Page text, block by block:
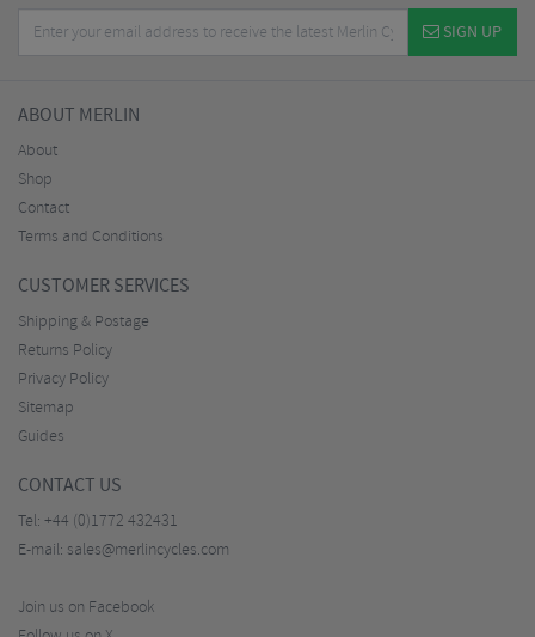
SIGN UP
ABOUT MERLIN
About
Shop
Contact
Terms and Conditions
CUSTOMER SERVICES
Shipping & Postage
Returns Policy
Privacy Policy
Sitemap
Guides
CONTACT US
Tel: +44 (0)1772 432431
E-mail: sales@merlincycles.com
Join us on Facebook